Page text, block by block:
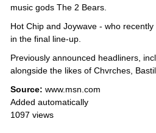
music gods The 2 Bears.
Hot Chip and Joywave - who
in the final line-up.
Previously announced headliners,
alongside the likes of Chvrches,
Source: www.msn.com
Added automatically
1097 views